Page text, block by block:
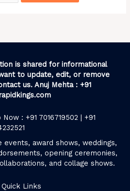
is shared for informational
to update, edit, or remove
us. Anuj Mehta : +91
: +91 7016719502 | +91
events, award shows, weddings,
opening ceremonies,
and collage shows.
Quick Links